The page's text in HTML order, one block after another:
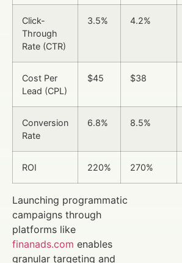
Click-
Through
Rate (CTR)
3.5% 4.2%
Cost Per
Lead (CPL)
$45 $38
Conversion
Rate
6.8% 8.5%
ROI 220% 270%
Launching programmatic
campaigns through
platforms like
finanads.com enables
granular targeting and